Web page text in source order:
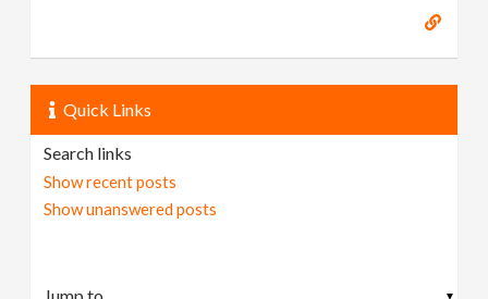
Quick Links
Search links
Show recent posts
Show unanswered posts
▼